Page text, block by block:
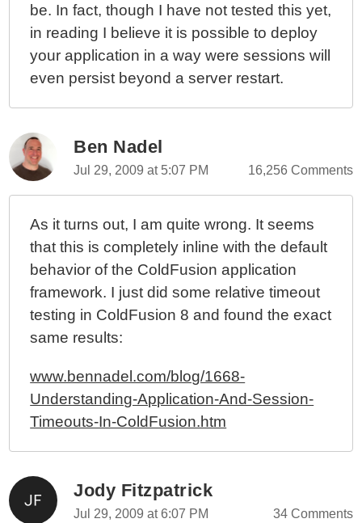
be. In fact, though I have not tested this yet,
in reading I believe it is possible to deploy
your application in a way were sessions will
even persist beyond a server restart.
Ben Nadel
Jul 29, 2009 at 5:07 PM 16,256 Comments
As it turns out, I am quite wrong. It seems
that this is completely inline with the default
behavior of the ColdFusion application
framework. I just did some relative timeout
testing in ColdFusion 8 and found the exact
same results:
www.bennadel.com/blog/1668-
Understanding-Application-And-Session-
Timeouts-In-ColdFusion.htm
Jody Fitzpatrick
Jul 29, 2009 at 6:07 PM 34 Comments